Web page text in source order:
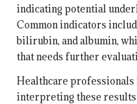
indicating potential
Common indicators
bilirubin, and albumin,
that needs further
Healthcare
interpreting these results